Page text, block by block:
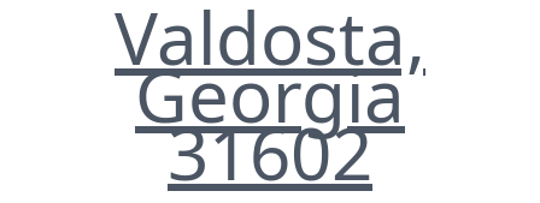
Valdosta,
Georgia
31602